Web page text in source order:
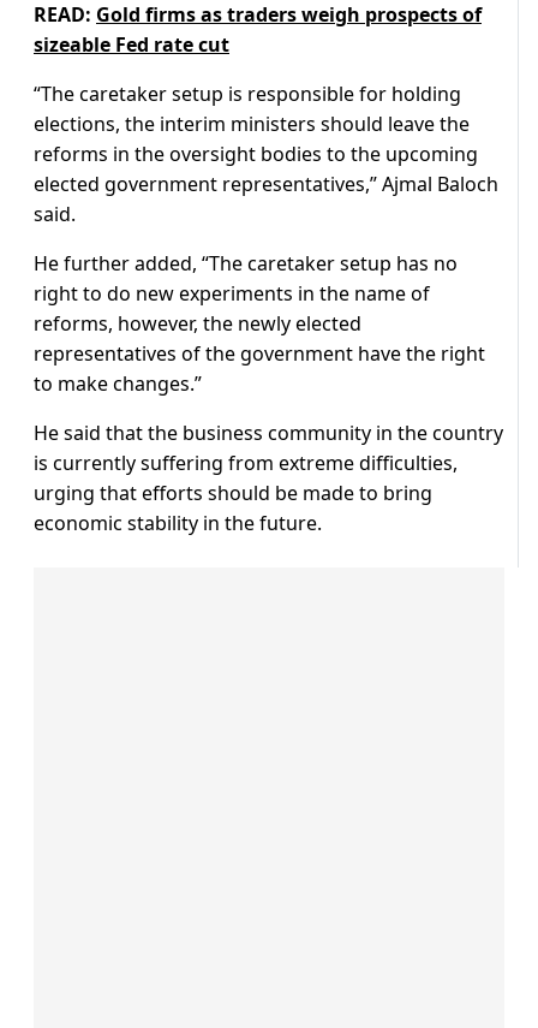
READ: Gold firms as traders weigh prospects of
sizeable Fed rate cut
“The caretaker setup is responsible for holding
elections, the interim ministers should leave the
reforms in the oversight bodies to the upcoming
elected government representatives,” Ajmal Baloch
said.
He further added, “The caretaker setup has no
right to do new experiments in the name of
reforms, however, the newly elected
representatives of the government have the right
to make changes.”
He said that the business community in the country
is currently suffering from extreme difficulties,
urging that efforts should be made to bring
economic stability in the future.